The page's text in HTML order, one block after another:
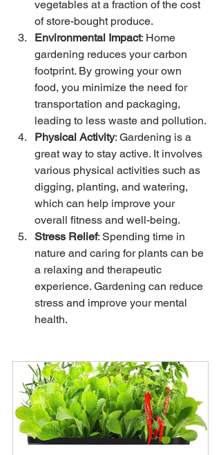
vegetables at a fraction of the cost
of store-bought produce.
Environmental Impact: Home
gardening reduces your carbon
footprint. By growing your own
food, you minimize the need for
transportation and packaging,
leading to less waste and pollution.
Physical Activity: Gardening is a
great way to stay active. It involves
various physical activities such as
digging, planting, and watering,
which can help improve your
overall fitness and well-being.
Stress Relief: Spending time in
nature and caring for plants can be
a relaxing and therapeutic
experience. Gardening can reduce
stress and improve your mental
health.